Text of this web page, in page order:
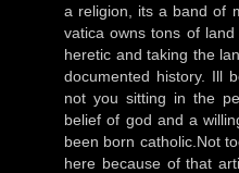
a religion, its a band of
vatica owns tons of
heretic and taking the
documented history. Ill
not you sitting in the
belief of god and a
been born catholic.Not
here because of that